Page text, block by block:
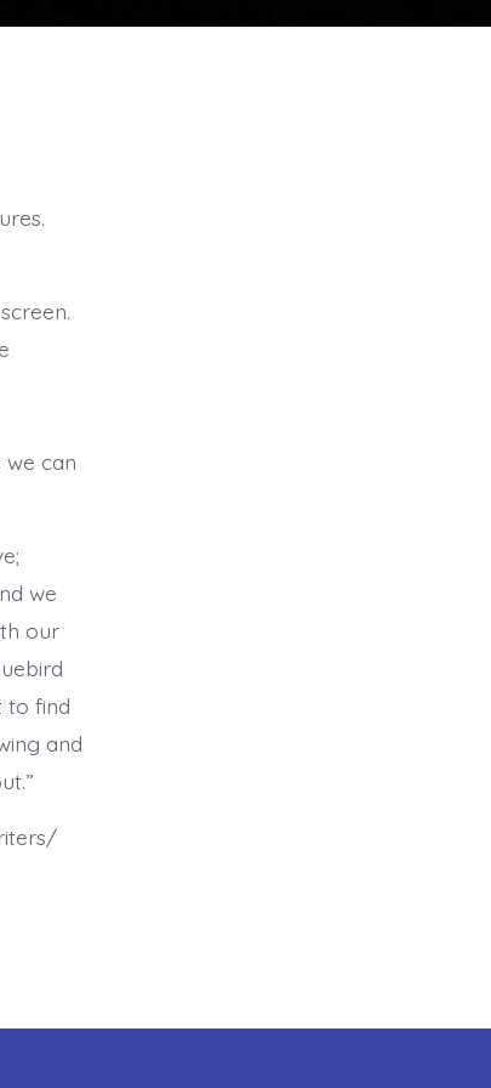
we can
we
our
to find
and